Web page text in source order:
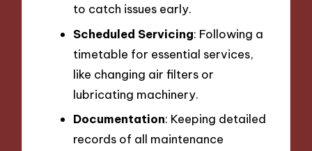
to catch issues early.
Scheduled Servicing: Following a
timetable for essential services,
like changing air filters or
lubricating machinery.
Documentation: Keeping detailed
records of all maintenance